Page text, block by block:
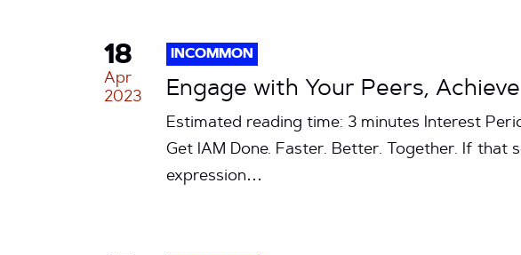
18
Apr
2023
INCOMMON
Engage with Your Peers,
Estimated reading time: 3 minutes Interest
Get IAM Done. Faster. Better. Together. If that
expression…